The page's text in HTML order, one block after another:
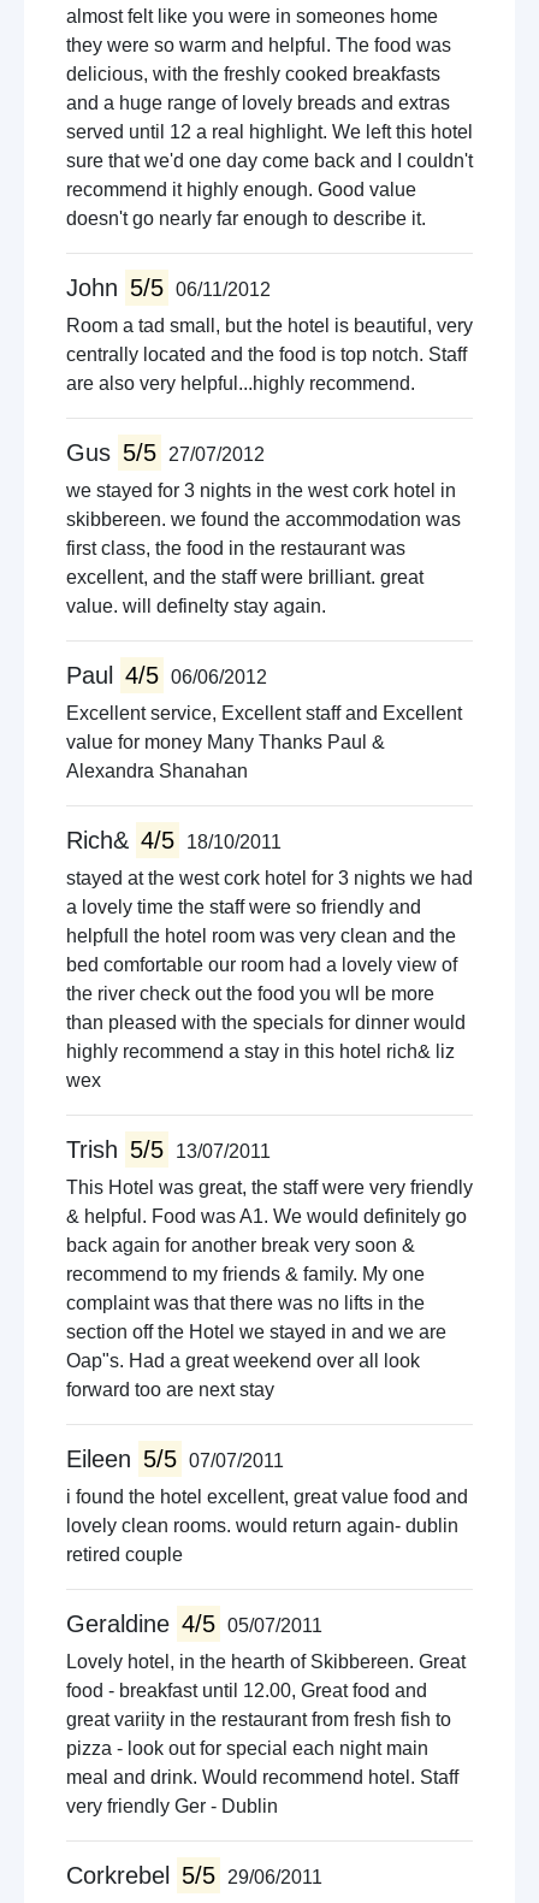
almost felt like you were in someones home
they were so warm and helpful. The food was
delicious, with the freshly cooked breakfasts
and a huge range of lovely breads and extras
served until 12 a real highlight. We left this hotel
sure that we'd one day come back and I couldn't
recommend it highly enough. Good value
doesn't go nearly far enough to describe it.
John 5/5 06/11/2012
Room a tad small, but the hotel is beautiful, very
centrally located and the food is top notch. Staff
are also very helpful...highly recommend.
Gus 5/5
27/07/2012
we stayed for 3 nights in the west cork hotel in
skibbereen. we found the accommodation was
first class, the food in the restaurant was
excellent, and the staff were brilliant. great
value. will definelty stay again.
Paul 4/5 06/06/2012
Excellent service, Excellent staff and Excellent
value for money Many Thanks Paul &
Alexandra Shanahan
Rich& 4/5
18/10/2011
stayed at the west cork hotel for 3 nights we had
a lovely time the staff were so friendly and
helpfull the hotel room was very clean and the
bed comfortable our room had a lovely view of
the river check out the food you wll be more
than pleased with the specials for dinner would
highly recommend a stay in this hotel rich& liz
wex
Trish 5/5
13/07/2011
This Hotel was great, the staff were very friendly
& helpful. Food was A1. We would definitely go
back again for another break very soon &
recommend to my friends & family. My one
complaint was that there was no lifts in the
section off the Hotel we stayed in and we are
Oap"s. Had a great weekend over all look
forward too are next stay
Eileen 5/5 07/07/2011
i found the hotel excellent, great value food and
lovely clean rooms. would return again- dublin
retired couple
Geraldine 4/5 05/07/2011
Lovely hotel, in the hearth of Skibbereen. Great
food - breakfast until 12.00, Great food and
great variity in the restaurant from fresh fish to
pizza - look out for special each night main
meal and drink. Would recommend hotel. Staff
very friendly Ger - Dublin
Corkrebel 5/5
29/06/2011